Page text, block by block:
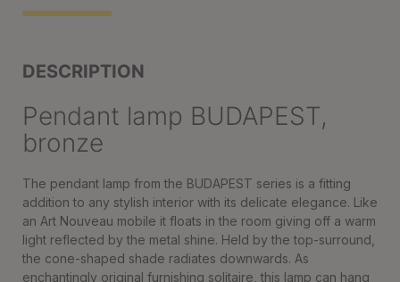
DESCRIPTION
Pendant lamp BUDAPEST,
bronze
The pendant lamp from the BUDAPEST series is a fitting
addition to any stylish interior with its delicate elegance. Like
an Art Nouveau mobile it floats in the room giving off a warm
light reflected by the metal shine. Held by the top-surround,
the cone-shaped shade radiates downwards. As
enchantingly original furnishing solitaire, this lamp can hang